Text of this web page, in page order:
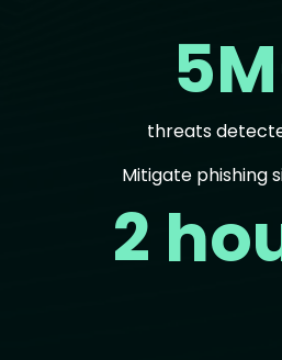
threats
Mitigate phishing
2